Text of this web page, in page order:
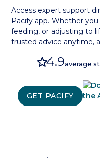
Access expert support
Pacify app. Whether
feeding, or adjusting to
trusted advice anytime,
star4.9average
GET PACIFY